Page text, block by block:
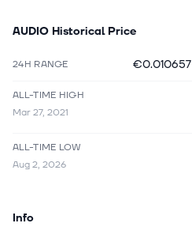
AUDIO Historical Price
24H RANGE €0.010657
ALL-TIME HIGH
Mar 27, 2021
ALL-TIME LOW
Aug 2, 2026
Info